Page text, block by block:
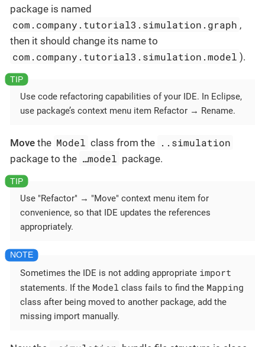
package is named
com.company.tutorial3.simulation.graph ,
then it should change its name to
com.company.tutorial3.simulation.model ).
Use code refactoring capabilities of your IDE. In Eclipse,
use package’s context menu item Refactor → Rename.
Move the Model class from the ..simulation
package to the …​model package.
Use "Refactor" → "Move" context menu item for
convenience, so that IDE updates the references
appropriately.
Sometimes the IDE is not adding appropriate import
statements. If the Model class fails to find the Mapping
class after being moved to another package, add the
missing import manually.